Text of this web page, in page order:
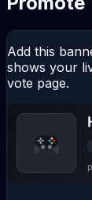
Add this
shows your
vote page.